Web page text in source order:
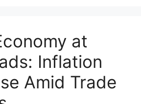
at
Inflation
Amid Trade